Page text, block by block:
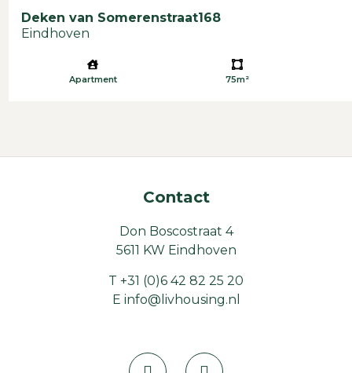
Deken van Somerenstraat168
Eindhoven
Apartment 75m²
Contact
Don Boscostraat 4
5611 KW Eindhoven
T +31 (0)6 42 82 25 20
E info@livhousing.nl